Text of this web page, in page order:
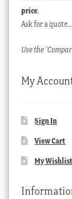
price.
Ask for a quote…
Use the
My
Sign In
View Cart
My Wishlist